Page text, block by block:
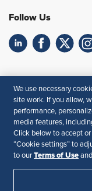
Follow Us
Your Privacy
Accessibility
We use necessary
site work. If you allow,
performance,
media features,
Click below to accept
“Cookie settings” to
to our Terms of Use and